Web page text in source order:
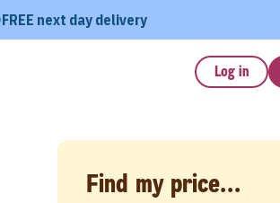
FREE next day delivery
Log in
Find my price...